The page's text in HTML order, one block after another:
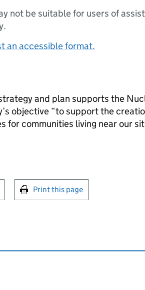
not be suitable for users of
an accessible format.
and plan supports the
objective “to support the
for communities living near our
print this page
Print this page